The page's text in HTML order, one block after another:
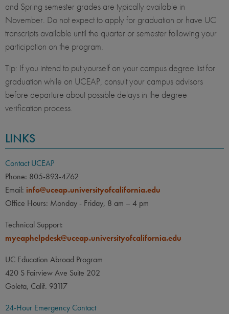
and Spring semester grades are typically available in
November. Do not expect to apply for graduation or have UC
transcripts available until the quarter or semester following your
participation on the program.
Tip: If you intend to put yourself on your campus degree list for
graduation while on UCEAP, consult your campus advisors
before departure about possible delays in the degree
verification process.
LINKS
Contact UCEAP
Phone: 805-893-4762
Email: info@uceap.universityofcalifornia.edu
Office Hours: Monday - Friday, 8 am – 4 pm
Technical Support:
myeaphelpdesk@uceap.universityofcalifornia.edu
UC Education Abroad Program
420 S Fairview Ave Suite 202
Goleta, Calif. 93117
24-Hour Emergency Contact